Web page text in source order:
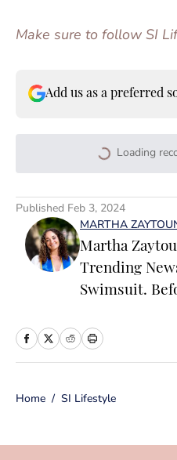
Make sure to follow SI
Add us as a preferred
Loading
Published Feb 3, 2024
MARTHA
Martha
Trending
Swimsuit.
of the
Chatham
loves to
Home / SI Lifestyle